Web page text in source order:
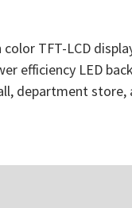
color TFT-LCD
efficiency LED
department store,